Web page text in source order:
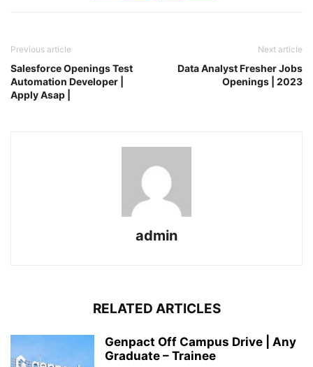
Previous article
Salesforce Openings Test
Automation Developer |
Apply Asap |
Next article
Data Analyst Fresher Jobs
Openings | 2023
admin
RELATED ARTICLES
Genpact Off Campus Drive | Any
Graduate – Trainee